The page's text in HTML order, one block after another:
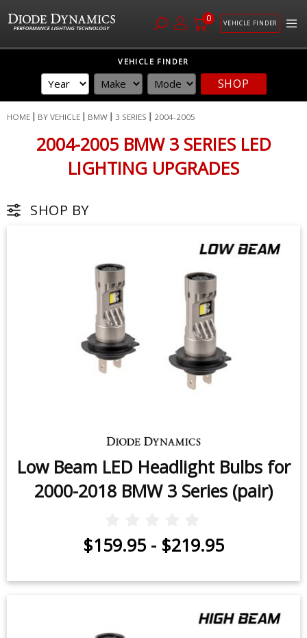
0 VEHICLE FINDER
VEHICLE FINDER
SHOP
HOME BY VEHICLE BMW 3 SERIES 2004-2005
2004-2005 BMW 3 SERIES LED
LIGHTING UPGRADES
Low Beam LED Headlight Bulbs for
2000-2018 BMW 3 Series (pair)
$159.95 - $219.95
SHOP BY